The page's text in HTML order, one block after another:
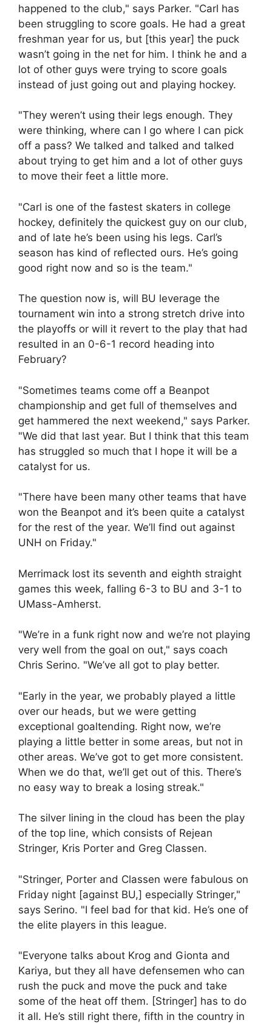
happened to the club," says Parker. "Carl has
been struggling to score goals. He had a great
freshman year for us, but [this year] the puck
wasn’t going in the net for him. I think he and a
lot of other guys were trying to score goals
instead of just going out and playing hockey.
"They weren’t using their legs enough. They
were thinking, where can I go where I can pick
off a pass? We talked and talked and talked
about trying to get him and a lot of other guys
to move their feet a little more.
"Carl is one of the fastest skaters in college
hockey, definitely the quickest guy on our club,
and of late he’s been using his legs. Carl’s
season has kind of reflected ours. He’s going
good right now and so is the team."
The question now is, will BU leverage the
tournament win into a strong stretch drive into
the playoffs or will it revert to the play that had
resulted in an 0-6-1 record heading into
February?
"Sometimes teams come off a Beanpot
championship and get full of themselves and
get hammered the next weekend," says Parker.
"We did that last year. But I think that this team
has struggled so much that I hope it will be a
catalyst for us.
"There have been many other teams that have
won the Beanpot and it’s been quite a catalyst
for the rest of the year. We’ll find out against
UNH on Friday."
Merrimack lost its seventh and eighth straight
games this week, falling 6-3 to BU and 3-1 to
UMass-Amherst.
"We’re in a funk right now and we’re not playing
very well from the goal on out," says coach
Chris Serino. "We’ve all got to play better.
"Early in the year, we probably played a little
over our heads, but we were getting
exceptional goaltending. Right now, we’re
playing a little better in some areas, but not in
other areas. We’ve got to get more consistent.
When we do that, we’ll get out of this. There’s
no easy way to break a losing streak."
The silver lining in the cloud has been the play
of the top line, which consists of Rejean
Stringer, Kris Porter and Greg Classen.
"Stringer, Porter and Classen were fabulous on
Friday night [against BU,] especially Stringer,"
says Serino. "I feel bad for that kid. He’s one of
the elite players in this league.
"Everyone talks about Krog and Gionta and
Kariya, but they all have defensemen who can
rush the puck and move the puck and take
some of the heat off them. [Stringer] has to do
it all. He’s still right there, fifth in the country in